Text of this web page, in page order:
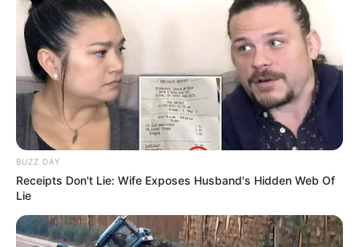
BUZZ DAY
Receipts Don't Lie: Wife Exposes Husband's Hidden Web Of
Lie